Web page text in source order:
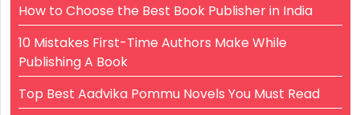
How to Choose the Best Book Publisher in India
10 Mistakes First-Time Authors Make While
Publishing A Book
Top Best Aadvika Pommu Novels You Must Read